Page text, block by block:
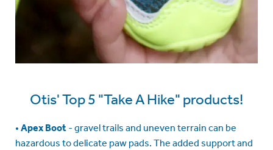
Otis' Top 5 "Take A Hike" products!
• Apex Boot - gravel trails and uneven terrain can be
hazardous to delicate paw pads. The added support and